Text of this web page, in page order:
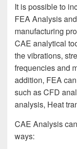
It is possible to
FEA Analysis
manufacturing
CAE analytical
the vibrations,
frequencies and
addition, FEA
such as CFD
analysis, Heat
CAE Analysis
ways: